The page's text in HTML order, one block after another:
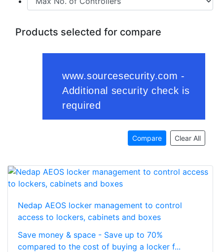
Products selected for compare
Compare Clear All
Nedap AEOS locker management to control
access to lockers, cabinets and boxes
Save money & space - Save up to 70%
compared to the cost of buying a locker f...